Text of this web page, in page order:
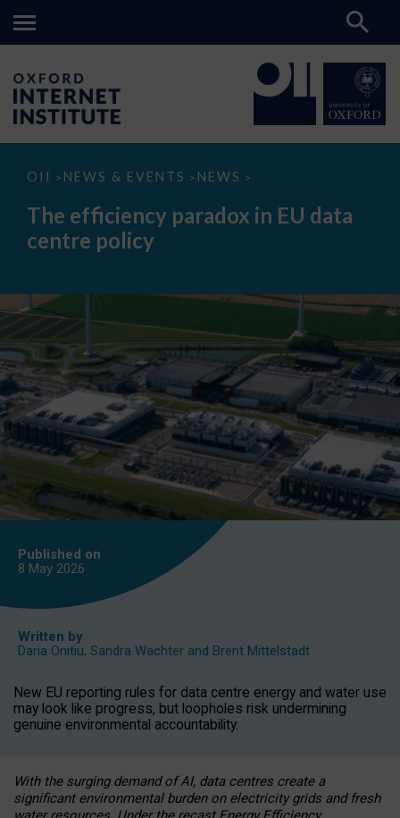
OII > NEWS & EVENTS > NEWS >
The
paradox
data
The efficiency paradox in EU data
centre policy
Published on
8 May 2026
Written by
Daria Onitiu, Sandra Wachter and Brent Mittelstadt
New EU reporting rules for data centre energy and water use
may look like progress, but loopholes risk undermining
genuine environmental accountability.
With the surging demand of AI, data centres create a
significant environmental burden on electricity grids and fresh